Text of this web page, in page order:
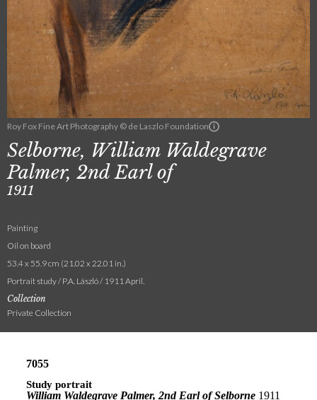
Roy Fox Fine Art Photography © de Laszlo Foundation
Selborne, William Waldegrave
Palmer, 2nd Earl of
1911
Painting
Oil on board
53.4 x 55.9 cm (21.02 x 22.01 in.)
Portrait study / P.A. László / 1911 April.
Collection
Private Collection